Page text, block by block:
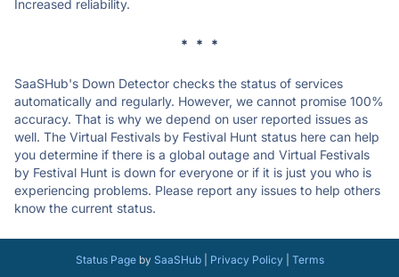
Increased reliability.
* * *
SaaSHub's Down Detector checks the status of services
automatically and regularly. However, we cannot promise 100%
accuracy. That is why we depend on user reported issues as
well. The Virtual Festivals by Festival Hunt status here can help
you determine if there is a global outage and Virtual Festivals
by Festival Hunt is down for everyone or if it is just you who is
experiencing problems. Please report any issues to help others
know the current status.
Status Pageby SaaSHub| Privacy Policy| Terms